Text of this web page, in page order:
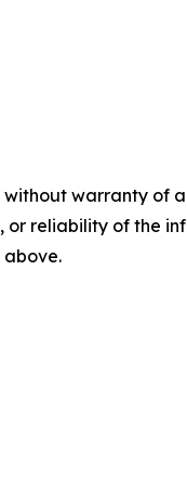
without warranty
or reliability of the